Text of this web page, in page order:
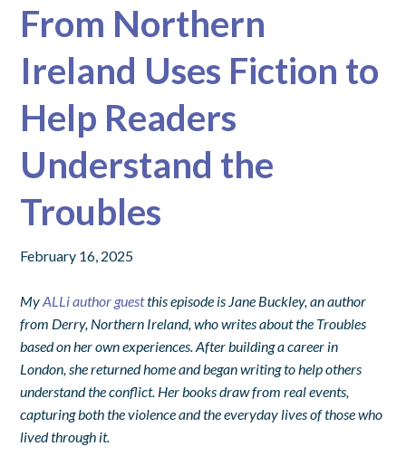
From Northern
Ireland Uses Fiction to
Help Readers
Understand the
Troubles
February 16, 2025
MyALLi author guestthis episode is Jane Buckley, an author
from Derry, Northern Ireland, who writes about the Troubles
based on her own experiences. After building a career in
London, she returned home and began writing to help others
understand the conflict. Her books draw from real events,
capturing both the violence and the everyday lives of those who
lived through it.